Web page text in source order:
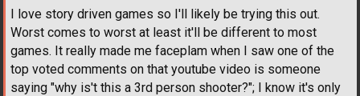
I love story driven games so I'll likely be trying this out.
Worst comes to worst at least it'll be different to most
games. It really made me faceplam when I saw one of the
top voted comments on that youtube video is someone
saying "why is't this a 3rd person shooter?"; I know it's only